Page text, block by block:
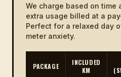
Karmali to
Porvorim
21 KM
Nerul
We charge based on time
extra usage billed at a
Perfect for a relaxed day
meter anxiety.
PACKAGE
INCLUDED
KM